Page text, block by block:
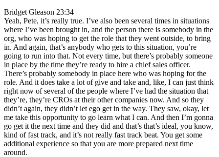
Bridget Gleason 23:34
Yeah, Pete, it’s really true. I’ve also been several times in situations
where I’ve been brought in, and the person there is somebody in the
org, who was hoping to get the role that they went outside, to bring
in. And again, that’s anybody who gets to this situation, you’re
going to run into that. Not every time, but there’s probably someone
in place by the time they’re ready to hire a chief sales officer.
There’s probably somebody in place here who was hoping for the
role. And it does take a lot of give and take and, like, I can just think
right now of several of the people where I’ve had the situation that
they’re, they’re CROs at their other companies now. And so they
didn’t again, they didn’t let ego get in the way. They saw, okay, let
me take this opportunity to go learn what I can. And then I’m gonna
go get it the next time and they did and that’s that’s ideal, you know,
kind of fast track, and it’s not really fast track beat. You get some
additional experience so that you are more prepared next time
around.